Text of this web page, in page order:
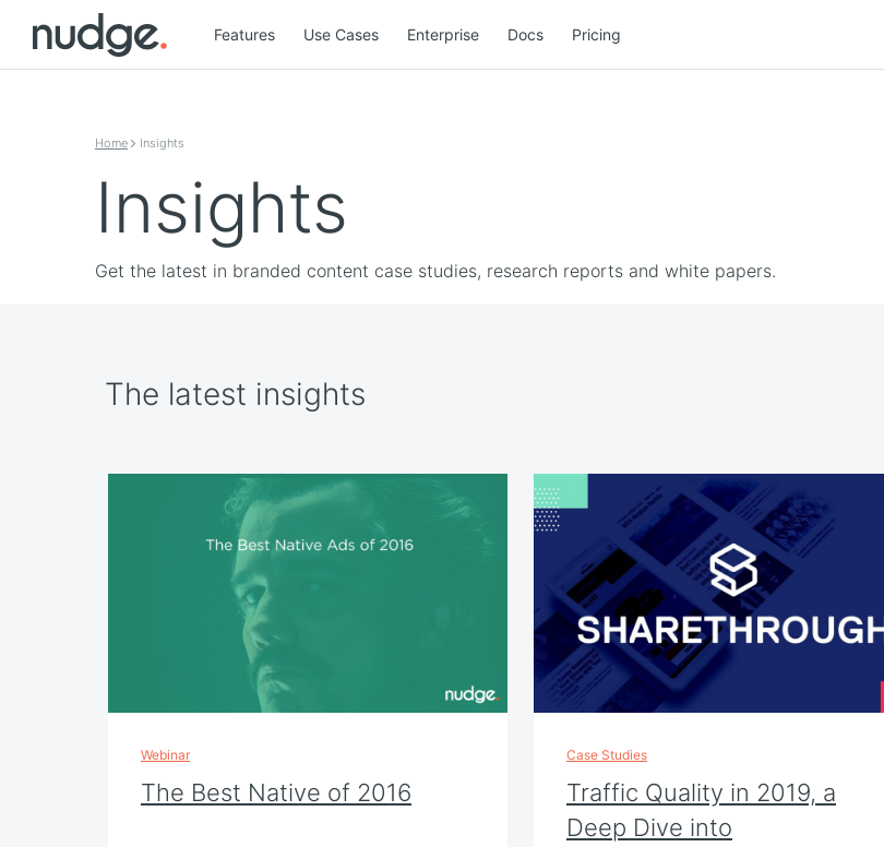
Features Use Cases Enterprise Docs Pricing
Home Insights
Insights
Get the latest in branded content case studies, research reports and white papers.
The latest insights
Webinar
The Best Native of 2016
Case Studies
Traffic Quality in 2019, a
Deep Dive into